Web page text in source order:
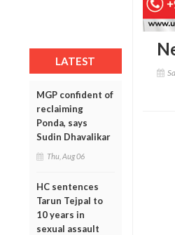
LATEST
MGP confident of
reclaiming
Ponda, says
Sudin Dhavalikar
Thu, Aug 06
HC sentences
Tarun Tejpal to
10 years in
sexual assault